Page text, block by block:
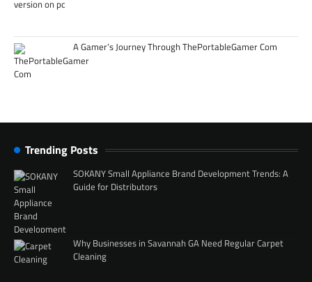
A Gamer’s Journey Through ThePortableGamer Com
Trending Posts
SOKANY Small Appliance Brand Development Trends: A
Guide for Distributors
Why Businesses in Savannah GA Need Regular Carpet
Cleaning